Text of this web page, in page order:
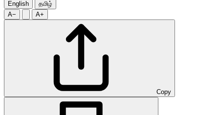
English
தமிழ்
A−
A+
Copy